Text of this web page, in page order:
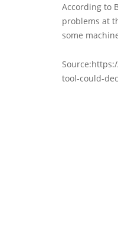
According to
problems at
some
tool-could-